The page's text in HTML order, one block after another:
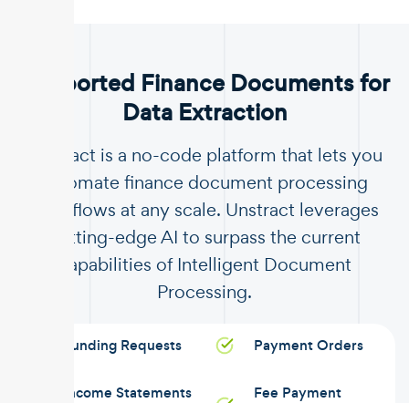
Supported Finance Documents for
Data Extraction
Unstract is a no-code platform that lets you
automate finance document processing
workflows at any scale. Unstract leverages
cutting-edge AI to surpass the current
capabilities of Intelligent Document
Processing.
Funding Requests
Income Statements
Payment Orders
Fee Payment